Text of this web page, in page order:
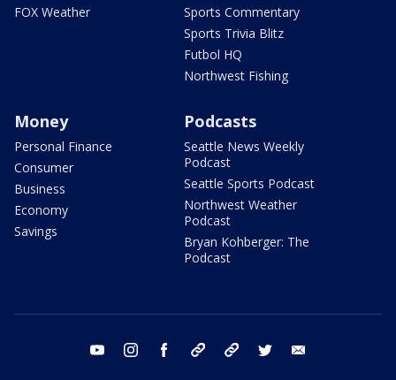
FOX Weather
Sports Commentary
Sports Trivia Blitz
Futbol HQ
Northwest Fishing
Money
Personal Finance
Consumer
Business
Economy
Savings
Podcasts
Seattle News Weekly
Podcast
Seattle Sports Podcast
Northwest Weather
Podcast
Bryan Kohberger: The
Podcast
youtube instagram facebook tiktok threads twitter